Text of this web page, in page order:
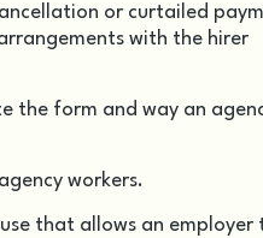
or curtailed
with the hirer
the form and way an
workers.
that allows an employer